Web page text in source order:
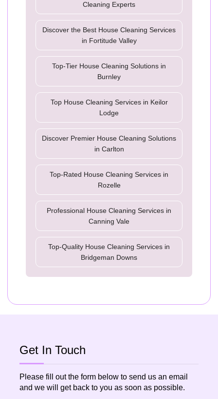
Cleaning Experts
Discover the Best House Cleaning Services
in Fortitude Valley
Top-Tier House Cleaning Solutions in
Burnley
Top House Cleaning Services in Keilor
Lodge
Discover Premier House Cleaning Solutions
in Carlton
Top-Rated House Cleaning Services in
Rozelle
Professional House Cleaning Services in
Canning Vale
Top-Quality House Cleaning Services in
Bridgeman Downs
Get In Touch
Please fill out the form below to send us an email
and we will get back to you as soon as possible.